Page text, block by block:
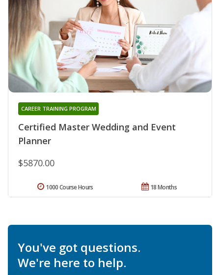
Certified Master Wedding and Event
Planner
CAREER TRAINING PROGRAM
$5870.00
18 Months
1000 Course Hours
You've got questions.
We're here to help.